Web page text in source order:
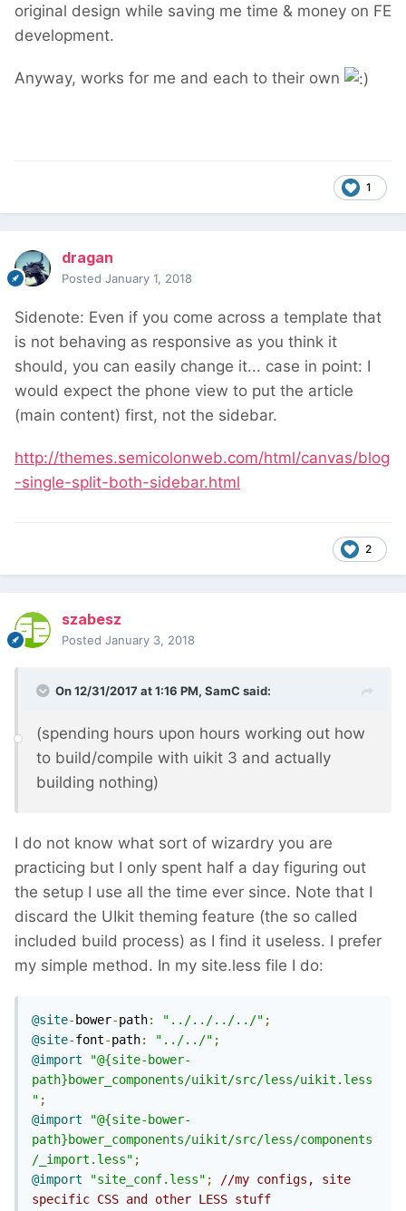
original design while saving me time & money on FE
development.
Anyway, works for me and each to their own
1
dragan
Posted January 1, 2018
Sidenote: Even if you come across a template that
is not behaving as responsive as you think it
should, you can easily change it... case in point: I
would expect the phone view to put the article
(main content) first, not the sidebar.
http://themes.semicolonweb.com/html/canvas/blog
-single-split-both-sidebar.html
2
szabesz
Posted January 3, 2018
On 12/31/2017 at 1:16 PM, SamC said:
(spending hours upon hours working out how
to build/compile with uikit 3 and actually
building nothing)
I do not know what sort of wizardry you are
practicing but I only spent half a day figuring out
the setup I use all the time ever since. Note that I
discard the UIkit theming feature (the so called
included build process) as I find it useless. I prefer
my simple method. In my site.less file I do:
@site- bower-path: "../../../../" ;
@site-font-path: "../../" ;
@import
"@{site-bower-
path}bower_components/uikit/src/less/uikit.less
" ;
@import
"@{site-bower-
path}bower_components/uikit/src/less/components
/_import.less" ;
@import
"site_conf.less" ;
//my configs, site
specific CSS and other LESS stuff